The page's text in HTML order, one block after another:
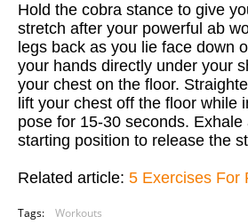
Hold the cobra stance to give
stretch after your powerful ab
legs back as you lie face down
your hands directly under your
your chest on the floor.
lift your chest off the floor while
pose for 15-30 seconds.
starting position to release the
Related article: 5 Exercises For
Tags: Workouts